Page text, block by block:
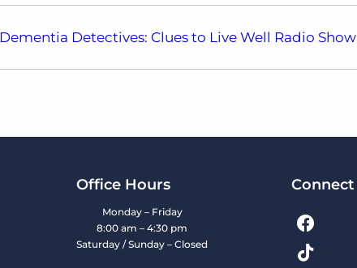
Dementia Detectives: Clues to Live Well Radio Show
Office Hours
Monday – Friday
8:00 am – 4:30 pm
Saturday / Sunday – Closed
Connect